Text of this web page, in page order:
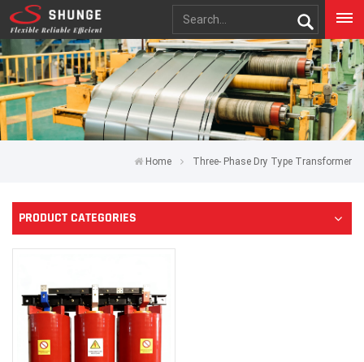
Home Three- Phase Dry Type Transformer
PRODUCT CATEGORIES